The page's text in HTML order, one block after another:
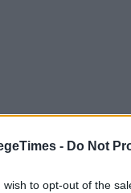
- Do Not
wish to opt-out of the
@Netflix is now